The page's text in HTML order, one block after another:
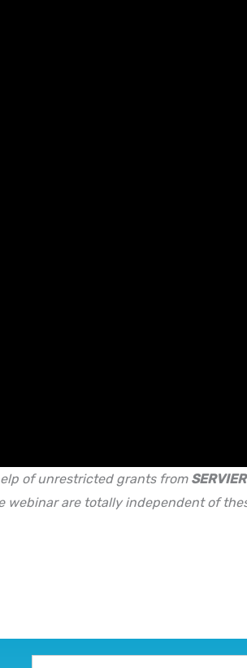
of unrestricted grants from SERVIER
webinar are totally independent of